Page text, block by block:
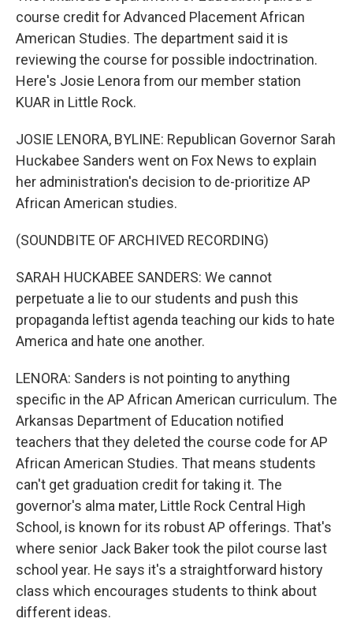
course credit for Advanced Placement African
American Studies. The department said it is
reviewing the course for possible indoctrination.
Here's Josie Lenora from our member station
KUAR in Little Rock.
JOSIE LENORA, BYLINE: Republican Governor Sarah
Huckabee Sanders went on Fox News to explain
her administration's decision to de-prioritize AP
African American studies.
(SOUNDBITE OF ARCHIVED RECORDING)
SARAH HUCKABEE SANDERS: We cannot
perpetuate a lie to our students and push this
propaganda leftist agenda teaching our kids to hate
America and hate one another.
LENORA: Sanders is not pointing to anything
specific in the AP African American curriculum. The
Arkansas Department of Education notified
teachers that they deleted the course code for AP
African American Studies. That means students
can't get graduation credit for taking it. The
governor's alma mater, Little Rock Central High
School, is known for its robust AP offerings. That's
where senior Jack Baker took the pilot course last
school year. He says it's a straightforward history
class which encourages students to think about
different ideas.